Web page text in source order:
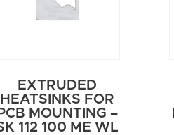
EXTRUDED
HEATSINKS FOR
PCB MOUNTING –
112 100 ME WL